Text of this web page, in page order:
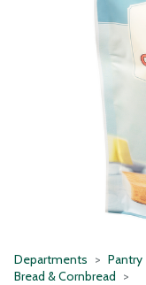
Departments Pantry
Bread & Cornbread